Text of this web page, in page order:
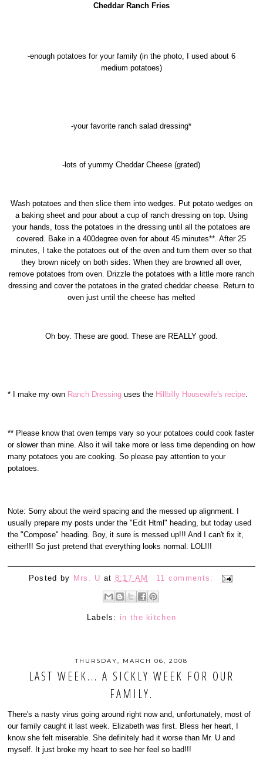
Cheddar Ranch Fries
-enough potatoes for your family (in the photo, I used about 6
medium potatoes)
-your favorite ranch salad dressing*
-lots of yummy Cheddar Cheese (grated)
Wash potatoes and then slice them into wedges. Put potato wedges on
a baking sheet and pour about a cup of ranch dressing on top. Using
your hands, toss the potatoes in the dressing until all the potatoes are
covered. Bake in a 400degree oven for about 45 minutes**. After 25
minutes, I take the potatoes out of the oven and turn them over so that
they brown nicely on both sides. When they are browned all over,
remove potatoes from oven. Drizzle the potatoes with a little more ranch
dressing and cover the potatoes in the grated cheddar cheese. Return to
oven just until the cheese has melted
Oh boy. These are good. These are REALLY good.
* I make my own Ranch Dressing uses the Hillbilly Housewife's recipe.
** Please know that oven temps vary so your potatoes could cook faster
or slower than mine. Also it will take more or less time depending on how
many potatoes you are cooking. So please pay attention to your
potatoes.
Note: Sorry about the weird spacing and the messed up alignment. I
usually prepare my posts under the "Edit Html" heading, but today used
the "Compose" heading. Boy, it sure is messed up!!! And I can't fix it,
either!!! So just pretend that everything looks normal. LOL!!!
Posted by Mrs. U at 8:17 AM 11 comments:
Labels: in the kitchen
THURSDAY, MARCH 06, 2008
LAST WEEK... A SICKLY WEEK FOR OUR
FAMILY.
There's a nasty virus going around right now and, unfortunately, most of
our family caught it last week. Elizabeth was first. Bless her heart, I
know she felt miserable. She definitely had it worse than Mr. U and
myself. It just broke my heart to see her feel so bad!!!